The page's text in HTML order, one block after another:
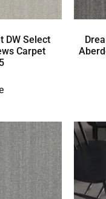
DW Select
Carpet